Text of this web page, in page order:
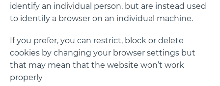
identify an individual person, but are instead used
to identify a browser on an individual machine.
If you prefer, you can restrict, block or delete
cookies by changing your browser settings but
that may mean that the website won’t work
properly